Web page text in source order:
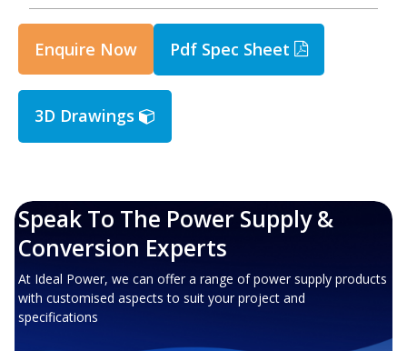
Enquire Now Pdf Spec Sheet
3D Drawings
Speak To The Power Supply &
Conversion Experts
At Ideal Power, we can offer a range of power supply products
with customised aspects to suit your project and
specifications